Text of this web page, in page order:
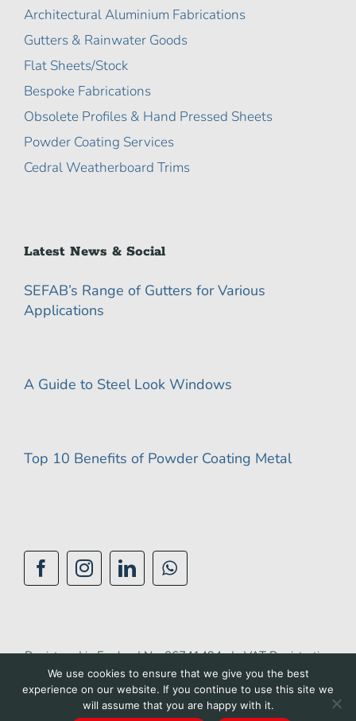
Architectural Aluminium Fabrications
Gutters & Rainwater Goods
Flat Sheets/Stock
Bespoke Fabrications
Obsolete Profiles & Hand Pressed Sheets
Powder Coating Services
Cedral Weatherboard Trims
Latest News & Social
SEFAB’s Range of Gutters for Various
Applications
A Guide to Steel Look Windows
Top 10 Benefits of Powder Coating Metal
Registered in England No: 06741494 | VAT Registration
No: 944 1510 42 |Privacy Policy |Cookie Policy|
Accessibility Policy | Terms of Use | Site by
We use cookies to ensure that we give you the best
experience on our website. If you continue to use this site we
will assume that you are happy with it.